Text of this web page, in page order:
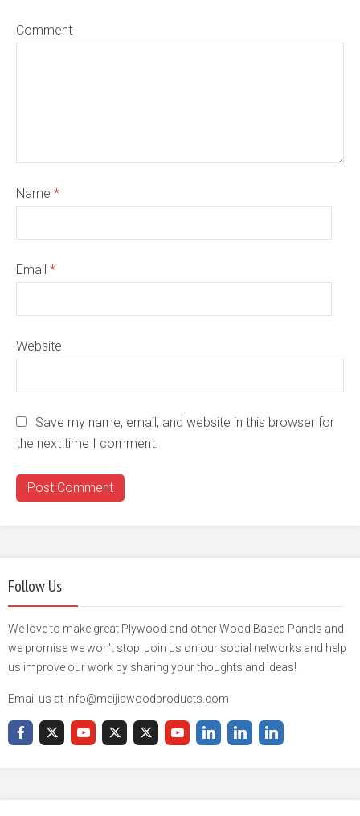
Comment
Name *
Email *
Website
Save my name, email, and website in this browser for
the next time I comment.
Follow Us
We love to make great Plywood and other Wood Based Panels and
we promise we won't stop. Join us on our social networks and help
us improve our work by sharing your thoughts and ideas!
Email us at info@meijiawoodproducts.com